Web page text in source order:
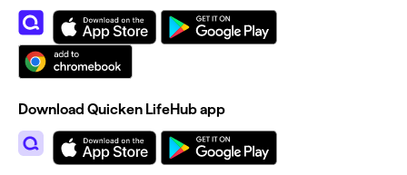
Download Quicken LifeHub app